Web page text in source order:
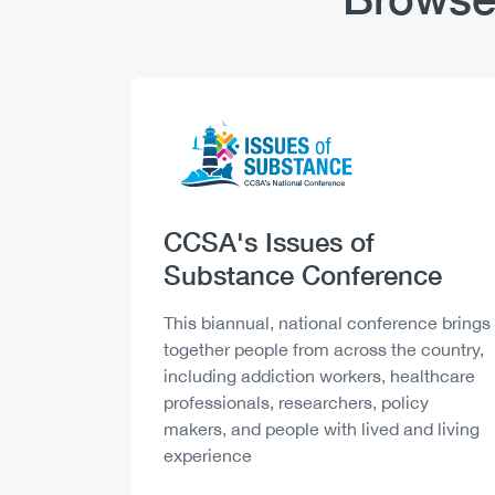
Image
Heading
CCSA's Issues of
Substance Conference
Description
This biannual, national conference brings
together people from across the country,
including addiction workers, healthcare
professionals, researchers, policy
makers, and people with lived and living
experience